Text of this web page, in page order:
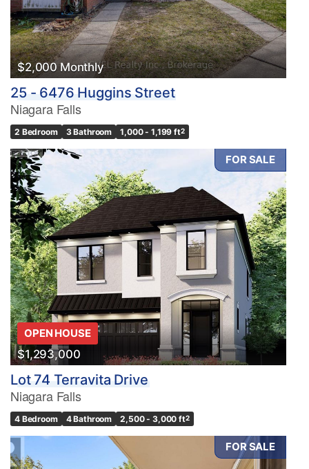
Waterfront
Open House
Search
$2,000 Monthly
25 - 6476 Huggins Street
Niagara Falls
2 Bedroom 3 Bathroom 1,000 - 1,199 ft2
FOR SALE
OPEN HOUSE
$1,293,000
Lot 74 Terravita Drive
Niagara Falls
4 Bedroom 4 Bathroom 2,500 - 3,000 ft2
FOR SALE